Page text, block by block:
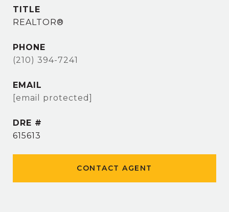
TITLE
REALTOR®
PHONE
(210) 394-7241
EMAIL
[email protected]
DRE #
615613
CONTACT AGENT